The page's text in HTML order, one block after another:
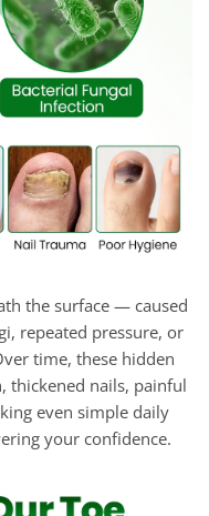
the surface — caused
repeated pressure, or
time, these hidden
thickened nails, painful
even simple daily
your confidence.